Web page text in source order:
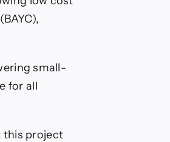
small-
for all
this project